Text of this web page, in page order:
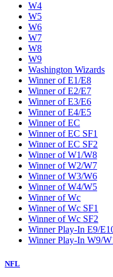
W4
W5
W6
W7
W8
W9
Washington Wizards
Winner of E1/E8
Winner of E2/E7
Winner of E3/E6
Winner of E4/E5
Winner of EC
Winner of EC SF1
Winner of EC SF2
Winner of W1/W8
Winner of W2/W7
Winner of W3/W6
Winner of W4/W5
Winner of Wc
Winner of Wc SF1
Winner of Wc SF2
Winner Play-In E9/
Winner Play-In W9/
NFL